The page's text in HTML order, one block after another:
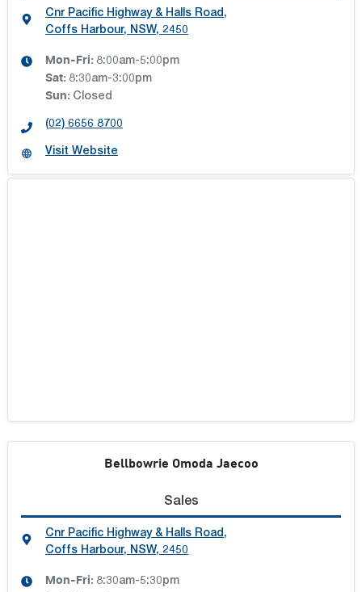
Cnr Pacific Highway & Halls Road,
Coffs Harbour, NSW, 2450
Mon-Fri: 8:00am-5:00pm
Sat: 8:30am-3:00pm
Sun: Closed
(02) 6656 8700
Visit Website
Bellbowrie Omoda Jaecoo
Sales
Cnr Pacific Highway & Halls Road,
Coffs Harbour, NSW, 2450
Mon-Fri: 8:30am-5:30pm